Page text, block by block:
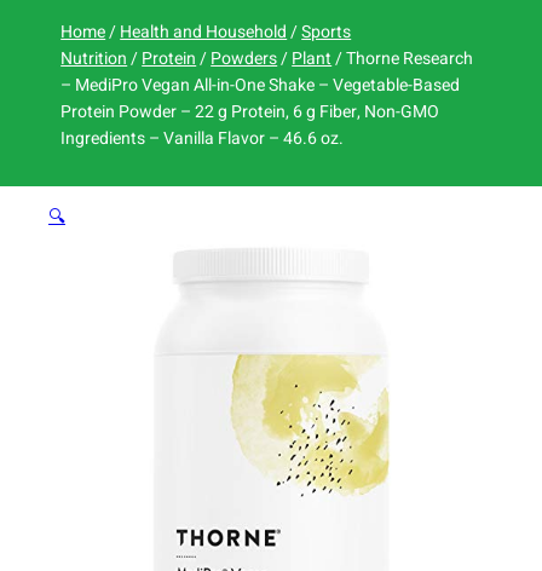
Home/Health and Household/Sports
Nutrition/Protein/Powders/Plant/ Thorne Research
– MediPro Vegan All-in-One Shake – Vegetable-Based
Protein Powder – 22 g Protein, 6 g Fiber, Non-GMO
Ingredients – Vanilla Flavor – 46.6 oz.
🔍